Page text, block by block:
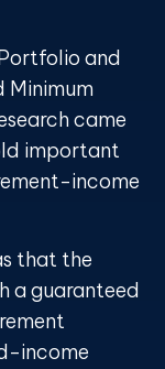
and
Minimum
came
important
income
that the
a guaranteed
income